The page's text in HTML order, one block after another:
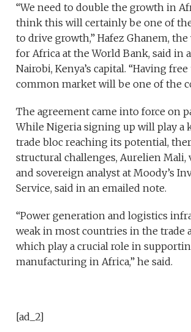
“We need to double the growth in
think this will certainly be one of
to drive growth,” Hafez Ghanem,
for Africa at the World Bank, said in
Nairobi, Kenya’s capital. “Having
common market will be one of the
The agreement came into force on
While Nigeria signing up will play a
trade bloc reaching its potential,
structural challenges, Aurelien Mali,
and sovereign analyst at Moody’s
Service, said in an emailed note.
“Power generation and logistics
weak in most countries in the trade
which play a crucial role in
manufacturing in Africa,” he said.
[ad_2]